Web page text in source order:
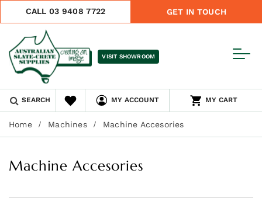
CALL 03 9408 7722 GET IN TOUCH
VISIT SHOWROOM
SEARCH MY ACCOUNT MY CART
Home Machines Machine Accesories
Machine Accesories